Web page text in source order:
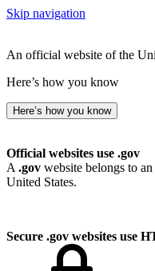
Skip navigation
An official website of the
Here’s how you know
Here’s how you know
Official websites use .gov
A .gov website belongs to
United States.
Secure .gov websites use